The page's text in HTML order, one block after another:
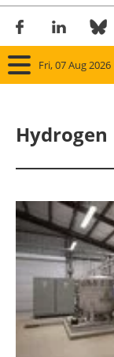
Fri, 07 Aug 2026
Hydrogen